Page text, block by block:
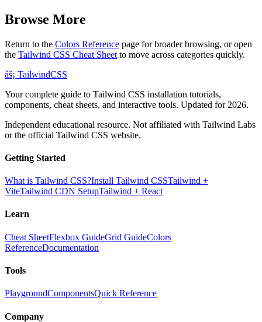
Browse More
Return to the Colors Reference page for broader browsing, or open
the Tailwind CSS Cheat Sheet to move across categories quickly.
âš¡ TailwindCSS
Your complete guide to Tailwind CSS installation tutorials,
components, cheat sheets, and interactive tools. Updated for 2026.
Independent educational resource. Not affiliated with Tailwind Labs
or the official Tailwind CSS website.
Getting Started
What is Tailwind CSS?Install Tailwind CSSTailwind +
ViteTailwind CDN SetupTailwind + React
Learn
Cheat SheetFlexbox GuideGrid GuideColors
ReferenceDocumentation
Tools
PlaygroundComponentsQuick Reference
Company